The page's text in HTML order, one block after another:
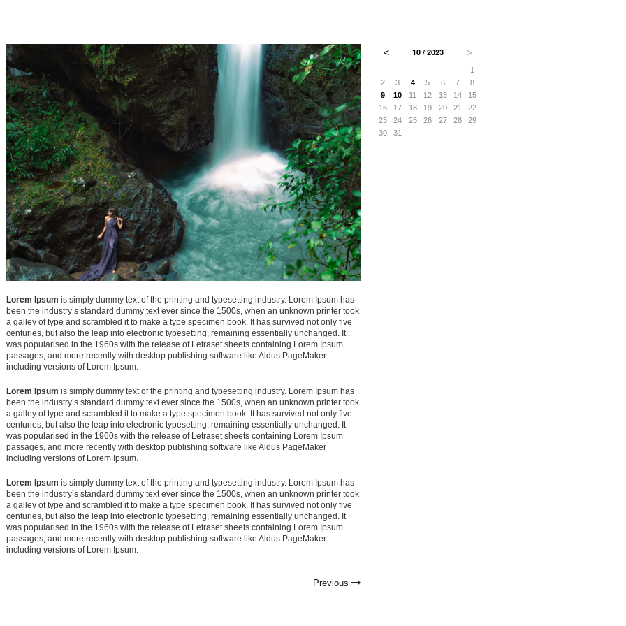
Lorem Ipsum is simply dummy text of the printing and typesetting industry. Lorem Ipsum has
been the industry’s standard dummy text ever since the 1500s, when an unknown printer took
a galley of type and scrambled it to make a type specimen book. It has survived not only five
centuries, but also the leap into electronic typesetting, remaining essentially unchanged. It
was popularised in the 1960s with the release of Letraset sheets containing Lorem Ipsum
passages, and more recently with desktop publishing software like Aldus PageMaker
including versions of Lorem Ipsum.
Lorem Ipsum is simply dummy text of the printing and typesetting industry. Lorem Ipsum has
been the industry’s standard dummy text ever since the 1500s, when an unknown printer took
a galley of type and scrambled it to make a type specimen book. It has survived not only five
centuries, but also the leap into electronic typesetting, remaining essentially unchanged. It
was popularised in the 1960s with the release of Letraset sheets containing Lorem Ipsum
passages, and more recently with desktop publishing software like Aldus PageMaker
including versions of Lorem Ipsum.
Lorem Ipsum is simply dummy text of the printing and typesetting industry. Lorem Ipsum has
been the industry’s standard dummy text ever since the 1500s, when an unknown printer took
a galley of type and scrambled it to make a type specimen book. It has survived not only five
centuries, but also the leap into electronic typesetting, remaining essentially unchanged. It
was popularised in the 1960s with the release of Letraset sheets containing Lorem Ipsum
passages, and more recently with desktop publishing software like Aldus PageMaker
including versions of Lorem Ipsum.
Previous→
˂ 10 / 2023 ˃
1
2
3 4 5 6 7
8
9
10 11 12 13 14
15
16
17 18 19 20 21
22
23
24 25 26 27 28
29
30
31
1 2 3 4 5
7
8 9 10 11 12
14
15 16 17 18 19
21
22 23 24 25 26
28
29 30 31